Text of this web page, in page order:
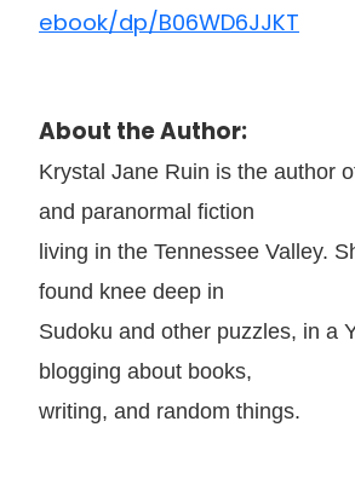
ebook/dp/B06WD6JJKT
About the Author:
Krystal Jane Ruin is the author
and paranormal fiction
living in the Tennessee Valley.
found knee deep in
Sudoku and other puzzles, in a
blogging about books,
writing, and random things.